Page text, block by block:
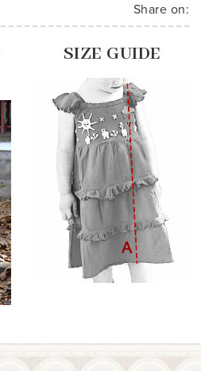
Share on:
SIZE GUIDE